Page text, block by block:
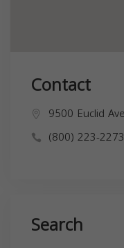
Contact
9500 Euclid
(800) 223-2273
Search